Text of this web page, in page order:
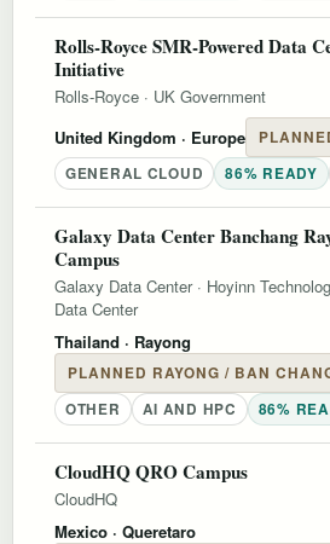
Rolls-Royce SMR-Powered Data
Initiative
Rolls-Royce · UK Government
United Kingdom · Europe
GENERAL CLOUD
86% READY
Galaxy Data Center Banchang
Campus
Galaxy Data Center· Hoyinn
Data Center
Thailand · Rayong
PLANNED RAYONG / BAN
OTHER
AI AND HPC 86%
CloudHQ QRO Campus
CloudHQ
Mexico · Queretaro